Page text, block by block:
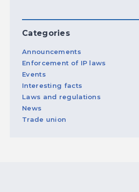
Categories
Announcements
Enforcement of IP laws
Events
Interesting facts
Laws and regulations
News
Trade union